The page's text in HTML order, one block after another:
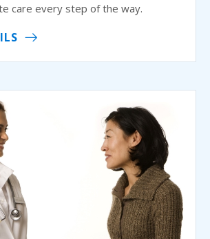
care every step of the way.